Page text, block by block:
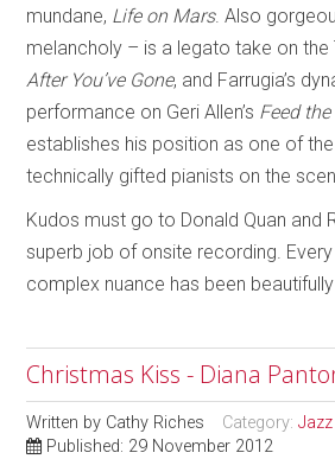
mundane, Life on Mars. Also
melancholy – is a legato take on the
After You’ve Gone, and Farrugia’s
performance on Geri Allen’s Feed the
establishes his position as one of
technically gifted pianists on the
Kudos must go to Donald Quan and
superb job of onsite recording.
complex nuance has been
Christmas Kiss - Diana
Written by Cathy Riches Category:
Published: 29 November 2012